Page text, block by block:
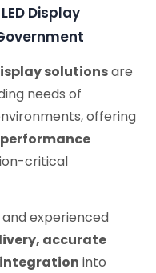
Display
solutionsare
needs of
offering
critical
experienced
accurate
into